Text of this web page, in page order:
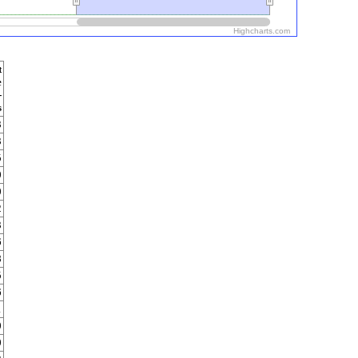
Highcharts.com